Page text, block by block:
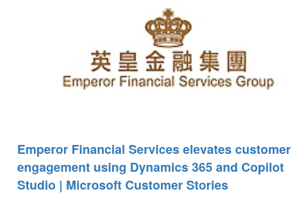
Emperor Financial Services elevates customer
engagement using Dynamics 365 and Copilot
Studio | Microsoft Customer Stories